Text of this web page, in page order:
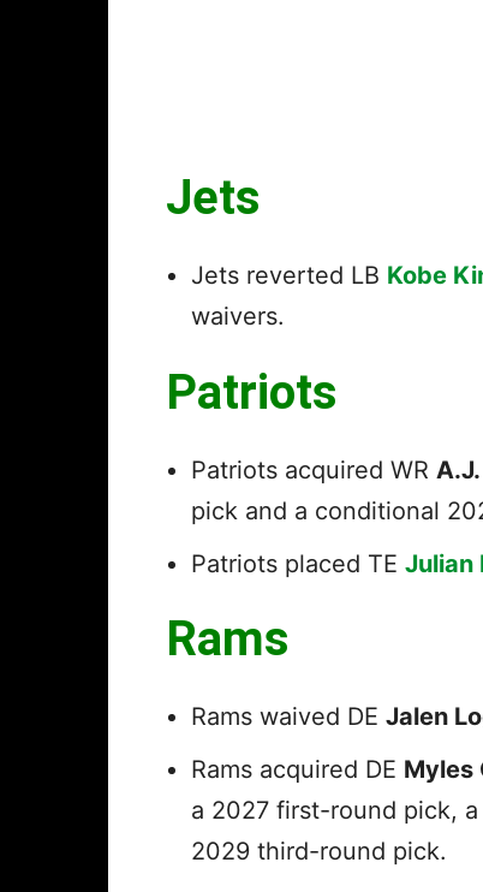
Jets
Jets reverted LB Kobe
waivers.
Patriots
Patriots acquired WR
pick and a conditional
Patriots placed TE Julian
Rams
Rams waived DE Jalen
Rams acquired DE Myles
a 2027 first-round pick,
2029 third-round pick.